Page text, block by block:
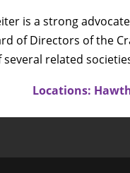
is a strong
of Directors of the
related
Locations: